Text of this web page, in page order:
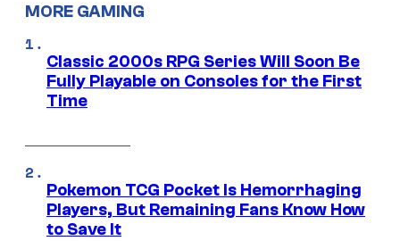
MORE GAMING
Classic 2000s RPG Series Will Soon Be
Fully Playable on Consoles for the First
Time
Pokemon TCG Pocket Is Hemorrhaging
Players, But Remaining Fans Know How
to Save It